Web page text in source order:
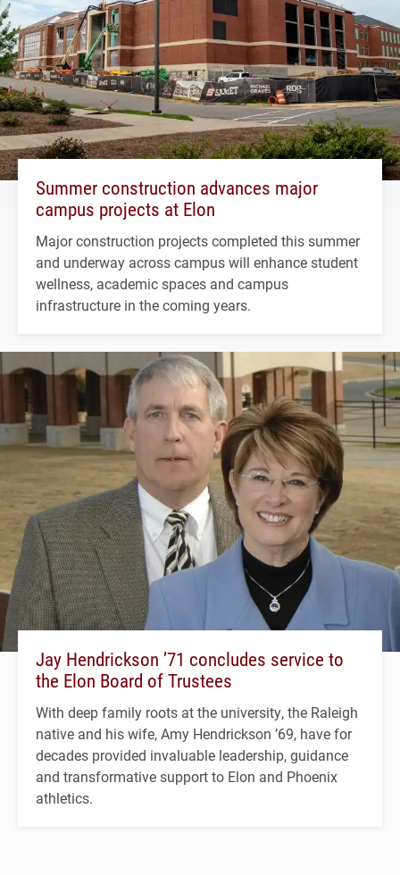
Summer construction advances major
campus projects at Elon
Major construction projects completed this summer
and underway across campus will enhance student
wellness, academic spaces and campus
infrastructure in the coming years.
Jay Hendrickson ’71 concludes service to
the Elon Board of Trustees
With deep family roots at the university, the Raleigh
native and his wife, Amy Hendrickson ’69, have for
decades provided invaluable leadership, guidance
and transformative support to Elon and Phoenix
athletics.